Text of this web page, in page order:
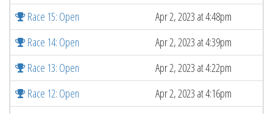
Race 15: Open
Apr 2, 2023 at 4:48pm
Race 14: Open
Apr 2, 2023 at 4:39pm
Race 13: Open
Apr 2, 2023 at 4:22pm
Race 12: Open
Apr 2, 2023 at 4:16pm